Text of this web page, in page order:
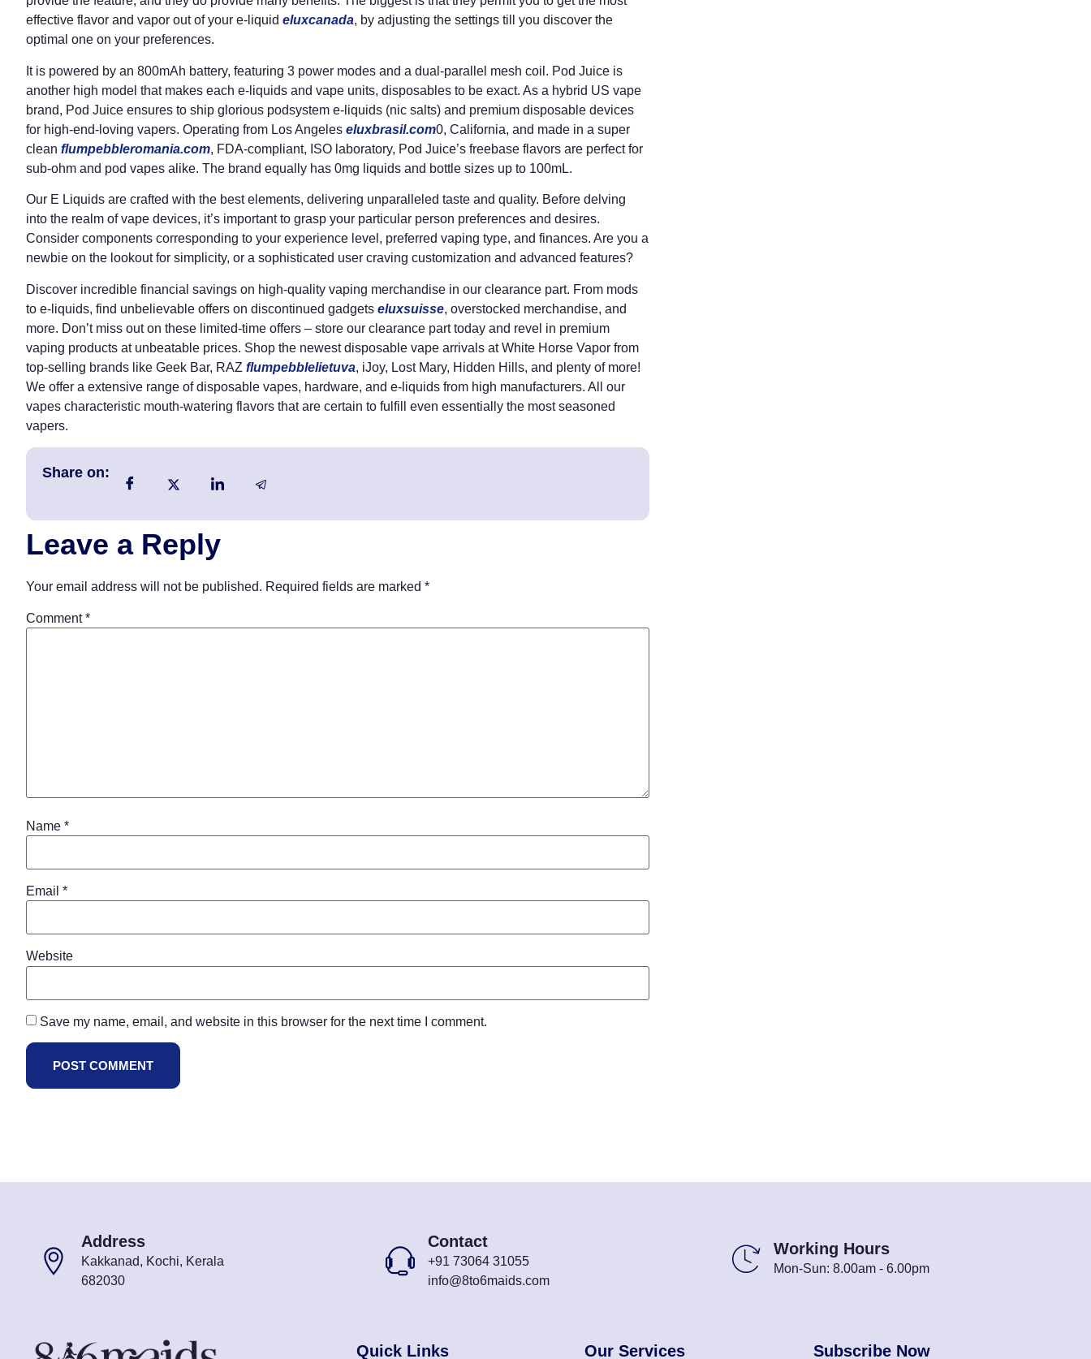
effective flavor and vapor out of your e-liquid eluxcanada, by adjusting the settings till you discover the
optimal one on your preferences.
It is powered by an 800mAh battery, featuring 3 power modes and a dual-parallel mesh coil. Pod Juice is
another high model that makes each e-liquids and vape units, disposables to be exact. As a hybrid US vape
brand, Pod Juice ensures to ship glorious podsystem e-liquids (nic salts) and premium disposable devices
for high-end-loving vapers. Operating from Los Angeles eluxbrasil.com0, California, and made in a super
clean flumpebbleromania.com, FDA-compliant, ISO laboratory, Pod Juice’s freebase flavors are perfect for
sub-ohm and pod vapes alike. The brand equally has 0mg liquids and bottle sizes up to 100mL.
Our E Liquids are crafted with the best elements, delivering unparalleled taste and quality. Before delving
into the realm of vape devices, it’s important to grasp your particular person preferences and desires.
Consider components corresponding to your experience level, preferred vaping type, and finances. Are you a
newbie on the lookout for simplicity, or a sophisticated user craving customization and advanced features?
Discover incredible financial savings on high-quality vaping merchandise in our clearance part. From mods
to e-liquids, find unbelievable offers on discontinued gadgets eluxsuisse, overstocked merchandise, and
more. Don’t miss out on these limited-time offers – store our clearance part today and revel in premium
vaping products at unbeatable prices. Shop the newest disposable vape arrivals at White Horse Vapor from
top-selling brands like Geek Bar, RAZ flumpebblelietuva, iJoy, Lost Mary, Hidden Hills, and plenty of more!
We offer a extensive range of disposable vapes, hardware, and e-liquids from high manufacturers. All our
vapes characteristic mouth-watering flavors that are certain to fulfill even essentially the most seasoned
vapers.
Share on:
Leave a Reply
Your email address will not be published. Required fields are marked *
Comment*
Name *
Email *
Website
Save my name, email, and website in this browser for the next time I comment.
Address
Kakkanad, Kochi, Kerala
682030
Contact
+91 73064 31055
info@8to6maids.com
Working Hours
Mon-Sun: 8.00am - 6.00pm
Quick Links Our Services Subscribe Now